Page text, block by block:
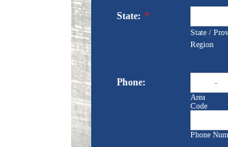
State: *
State /
Region
Phone:
Area
Code
-
Phone